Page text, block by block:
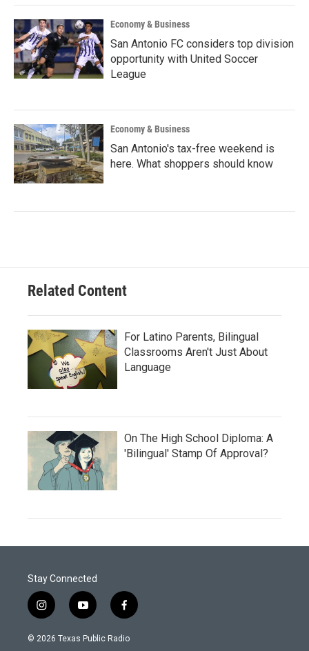
Economy & Business
San Antonio FC considers top division
opportunity with United Soccer
League
Economy & Business
San Antonio's tax-free weekend is
here. What shoppers should know
Related Content
For Latino Parents, Bilingual
Classrooms Aren't Just About
Language
On The High School Diploma: A
'Bilingual' Stamp Of Approval?
Stay Connected
i
n
s
y
o
u
f
a
c
© 2026 Texas Public Radio